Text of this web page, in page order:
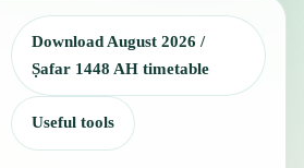
Download August 2026 /
Ṣafar 1448 AH timetable
Useful tools